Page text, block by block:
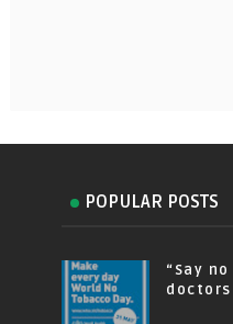
POPULAR POSTS
“Say
doctors